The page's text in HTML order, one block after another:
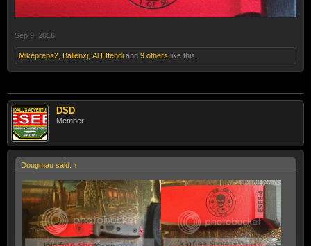
Sep 9, 2016
Mikepreps2 Ballenxj Al Effendi and 9 others like this.
DSD
Member
Dougmau said: ↑